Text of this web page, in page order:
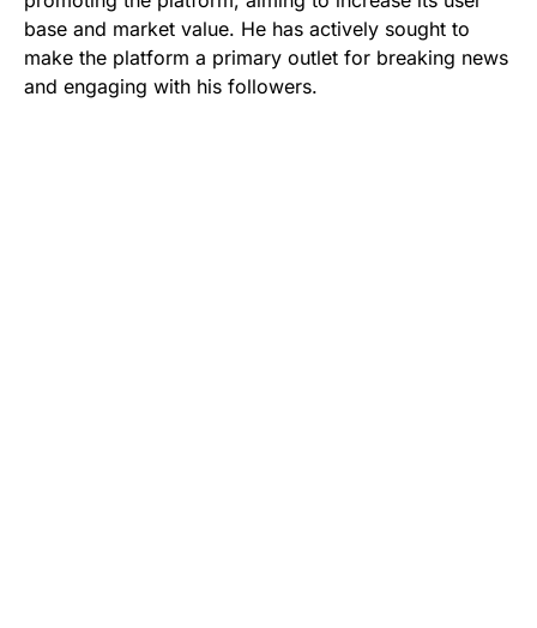
base and market value. He has actively sought to
make the platform a primary outlet for breaking news
and engaging with his followers.